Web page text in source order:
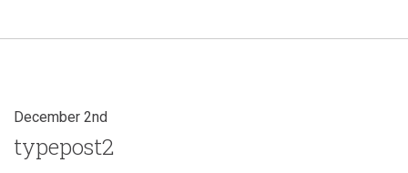
December 2nd
typepost2